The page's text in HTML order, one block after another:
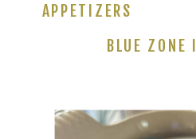
BLUE ZONE
APPETIZERS